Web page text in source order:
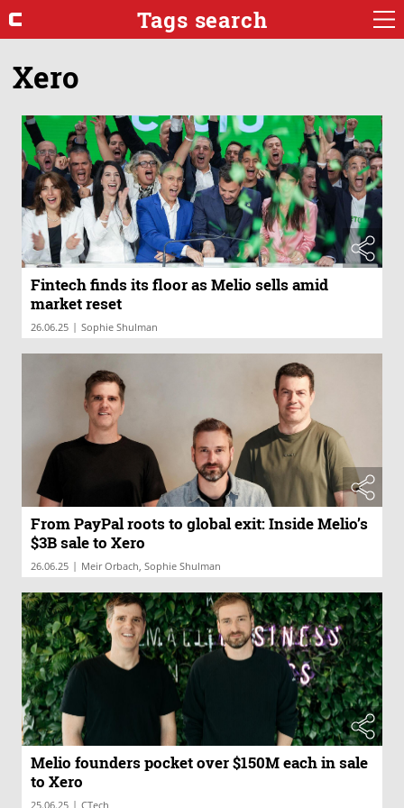
Tags search
Xero
Fintech finds its floor as Melio sells amid
market reset
26.06.25 | Sophie Shulman
From PayPal roots to global exit: Inside Melio’s
$3B sale to Xero
26.06.25 | Meir Orbach, Sophie Shulman
Melio founders pocket over $150M each in sale
to Xero
25.06.25 | CTech